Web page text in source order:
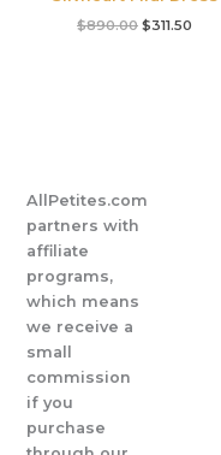
$890.00 $311.50
AllPetites.com
partners with
affiliate
programs,
which means
we receive a
small
commission
if you
purchase